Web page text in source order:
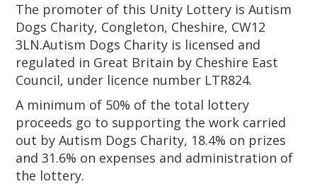
The promoter of this Unity Lottery is Autism
Dogs Charity, Congleton, Cheshire, CW12
3LN.Autism Dogs Charity is licensed and
regulated in Great Britain by Cheshire East
Council, under licence number LTR824.
A minimum of 50% of the total lottery
proceeds go to supporting the work carried
out by Autism Dogs Charity, 18.4% on prizes
and 31.6% on expenses and administration of
the lottery.